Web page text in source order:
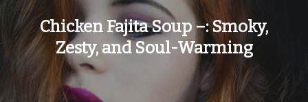
Chicken Fajita Soup –: Smoky,
Zesty, and Soul-Warming